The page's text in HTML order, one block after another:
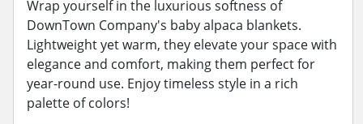
Wrap yourself in the luxurious softness of
DownTown Company's baby alpaca blankets.
Lightweight yet warm, they elevate your space with
elegance and comfort, making them perfect for
year-round use. Enjoy timeless style in a rich
palette of colors!